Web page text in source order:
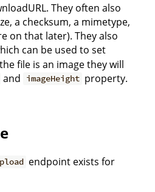
They often also
a checksum, a mimetype,
on that later). They also
can be used to set
file is an image they will
and imageHeight property.
endpoint exists for